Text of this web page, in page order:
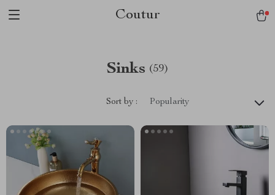
Coutur
Sinks (59)
Sort by : Popularity